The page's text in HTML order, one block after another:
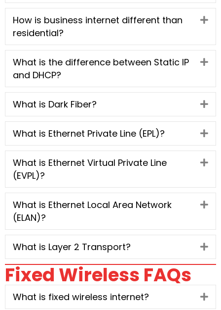
How is business internet different than
residential?
What is the difference between Static IP
and DHCP?
What is Dark Fiber?
What is Ethernet Private Line (EPL)?
What is Ethernet Virtual Private Line
(EVPL)?
What is Ethernet Local Area Network
(ELAN)?
What is Layer 2 Transport?
Fixed Wireless FAQs
What is fixed wireless internet?